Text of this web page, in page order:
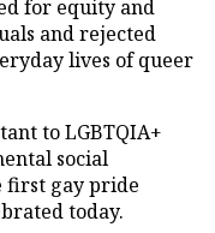
for equity and
and rejected
lives of queer
to LGBTQIA+
social
first gay pride
today.